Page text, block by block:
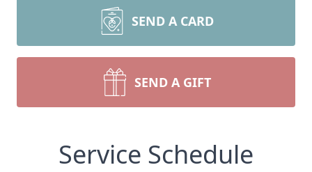
SEND A CARD
SEND A GIFT
Service Schedule